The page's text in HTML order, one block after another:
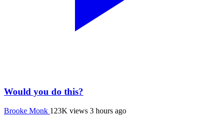
Would you do this?
Brooke Monk 123K views 3 hours ago